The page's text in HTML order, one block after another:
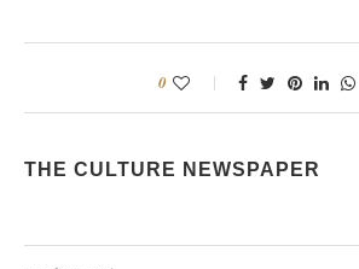
0
THE CULTURE NEWSPAPER